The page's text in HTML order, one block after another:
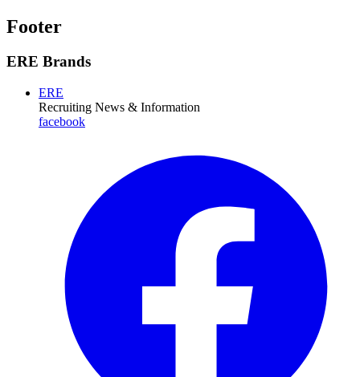
Footer
ERE Brands
ERE
Recruiting News & Information
facebook